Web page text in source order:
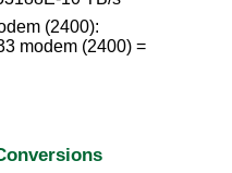
(2400):
modem (2400) =